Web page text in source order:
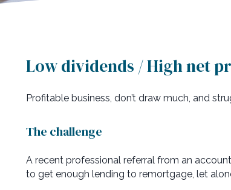
Low dividends / High net
Profitable business, don’t draw much, and
The challenge
A recent professional referral from an
to get enough lending to remortgage, let